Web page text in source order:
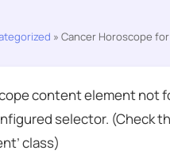
» Cancer Horoscope
content element not
selector. (Check
class)